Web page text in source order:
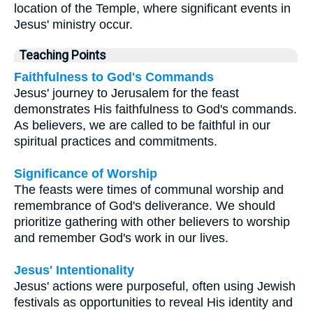
location of the Temple, where significant events in
Jesus' ministry occur.
Teaching Points
Faithfulness to God's Commands
Jesus' journey to Jerusalem for the feast
demonstrates His faithfulness to God's commands.
As believers, we are called to be faithful in our
spiritual practices and commitments.
Significance of Worship
The feasts were times of communal worship and
remembrance of God's deliverance. We should
prioritize gathering with other believers to worship
and remember God's work in our lives.
Jesus' Intentionality
Jesus' actions were purposeful, often using Jewish
festivals as opportunities to reveal His identity and